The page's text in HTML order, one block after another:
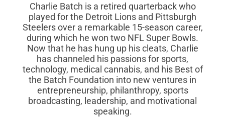
Charlie Batch is a retired quarterback who
played for the Detroit Lions and Pittsburgh
Steelers over a remarkable 15-season career,
during which he won two NFL Super Bowls.
Now that he has hung up his cleats, Charlie
has channeled his passions for sports,
technology, medical cannabis, and his Best of
the Batch Foundation into new ventures in
entrepreneurship, philanthropy, sports
broadcasting, leadership, and motivational
speaking.